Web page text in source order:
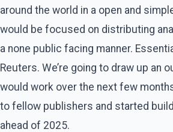
around the world in a open and
would be focused on distributing
a none public facing manner.
Reuters. We’re going to draw up an
would work over the next few
to fellow publishers and started
ahead of 2025.